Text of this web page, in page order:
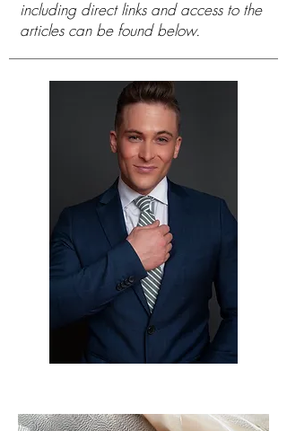
including direct links and access to the
articles can be found below.